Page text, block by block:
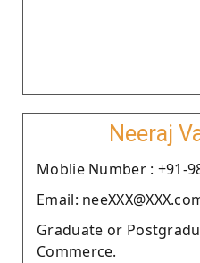
Neeraj
Moblie Number : +91-
Email:
Graduate or
Commerce.